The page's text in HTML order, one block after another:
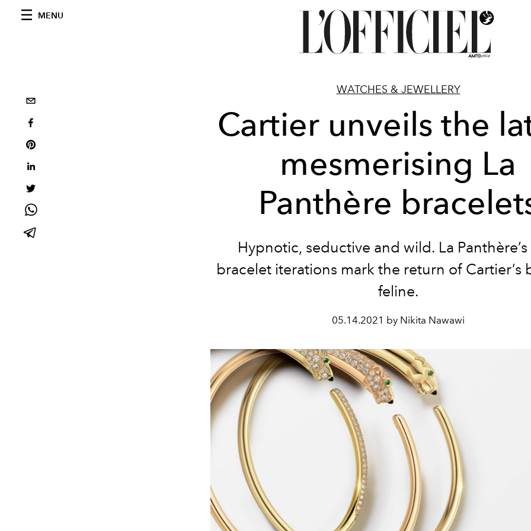
MENU
WATCHES & JEWELLERY
Cartier unveils the
mesmerising La
Panthère
Hypnotic, seductive and wild. La
bracelet iterations mark the return of Cartier’s
feline.
05.14.2021 by Nikita Nawawi